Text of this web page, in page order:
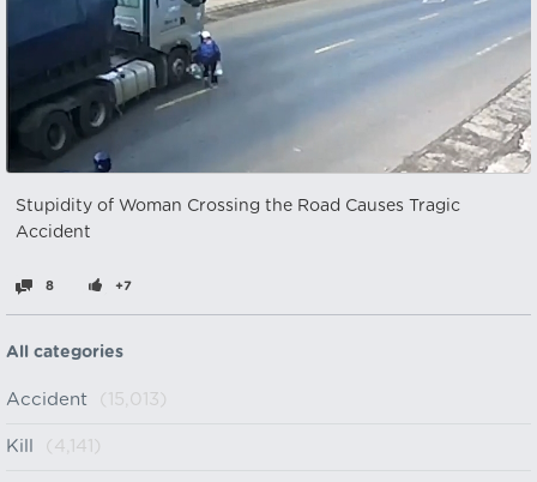
Stupidity of Woman Crossing the Road Causes Tragic
Accident
8 +7
All categories
Accident (15,013)
Kill (4,141)